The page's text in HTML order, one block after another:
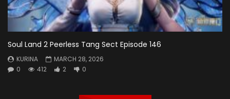
Soul Land 2 Peerless Tang Sect Episode 146
KURINA
MARCH 28, 2026
0
412 2 0